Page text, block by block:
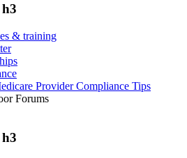
& training
Provider Compliance Tips
Forums